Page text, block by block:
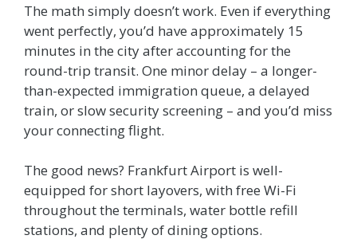
The math simply doesn’t work. Even if everything
went perfectly, you’d have approximately 15
minutes in the city after accounting for the
round-trip transit. One minor delay – a longer-
than-expected immigration queue, a delayed
train, or slow security screening – and you’d miss
your connecting flight.
The good news? Frankfurt Airport is well-
equipped for short layovers, with free Wi-Fi
throughout the terminals, water bottle refill
stations, and plenty of dining options.